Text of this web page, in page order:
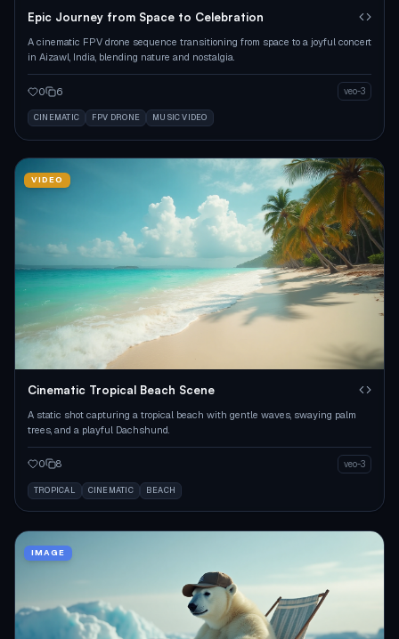
Epic Journey from Space to Celebration
A cinematic FPV drone sequence transitioning from space to a joyful concert
in Aizawl, India, blending nature and nostalgia.
0 6 veo-3
CINEMATIC FPV DRONE MUSIC VIDEO
VIDEO
Cinematic Tropical Beach Scene
A static shot capturing a tropical beach with gentle waves, swaying palm
trees, and a playful Dachshund.
0 8 veo-3
TROPICAL CINEMATIC BEACH
IMAGE